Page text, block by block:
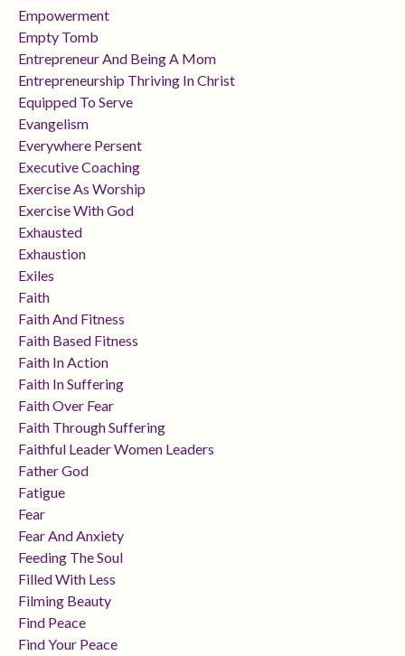
Empowerment
Empty Tomb
Entrepreneur And Being A Mom
Entrepreneurship Thriving In Christ
Equipped To Serve
Evangelism
Everywhere Persent
Executive Coaching
Exercise As Worship
Exercise With God
Exhausted
Exhaustion
Exiles
Faith
Faith And Fitness
Faith Based Fitness
Faith In Action
Faith In Suffering
Faith Over Fear
Faith Through Suffering
Faithful Leader Women Leaders
Father God
Fatigue
Fear
Fear And Anxiety
Feeding The Soul
Filled With Less
Filming Beauty
Find Peace
Find Your Peace